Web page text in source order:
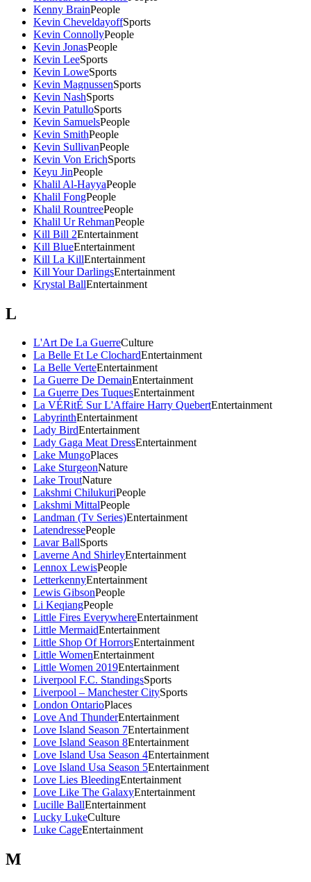
Kenny BrainPeople
Kevin CheveldayoffSports
Kevin ConnollyPeople
Kevin JonasPeople
Kevin LeeSports
Kevin LoweSports
Kevin MagnussenSports
Kevin NashSports
Kevin PatulloSports
Kevin SamuelsPeople
Kevin SmithPeople
Kevin SullivanPeople
Kevin Von ErichSports
Keyu JinPeople
Khalil Al-HayyaPeople
Khalil FongPeople
Khalil RountreePeople
Khalil Ur RehmanPeople
Kill Bill 2Entertainment
Kill BlueEntertainment
Kill La KillEntertainment
Kill Your DarlingsEntertainment
Krystal BallEntertainment
L
L'Art De La GuerreCulture
La Belle Et Le ClochardEntertainment
La Belle VerteEntertainment
La Guerre De DemainEntertainment
La Guerre Des TuquesEntertainment
La VÉRitÉ Sur L'Affaire Harry QuebertEntertainment
LabyrinthEntertainment
Lady BirdEntertainment
Lady Gaga Meat DressEntertainment
Lake MungoPlaces
Lake SturgeonNature
Lake TroutNature
Lakshmi ChilukuriPeople
Lakshmi MittalPeople
Landman (Tv Series)Entertainment
LatendressePeople
Lavar BallSports
Laverne And ShirleyEntertainment
Lennox LewisPeople
LetterkennyEntertainment
Lewis GibsonPeople
Li KeqiangPeople
Little Fires EverywhereEntertainment
Little MermaidEntertainment
Little Shop Of HorrorsEntertainment
Little WomenEntertainment
Little Women 2019Entertainment
Liverpool F.C. StandingsSports
Liverpool – Manchester CitySports
London OntarioPlaces
Love And ThunderEntertainment
Love Island Season 7Entertainment
Love Island Season 8Entertainment
Love Island Usa Season 4Entertainment
Love Island Usa Season 5Entertainment
Love Lies BleedingEntertainment
Love Like The GalaxyEntertainment
Lucille BallEntertainment
Lucky LukeCulture
Luke CageEntertainment
M